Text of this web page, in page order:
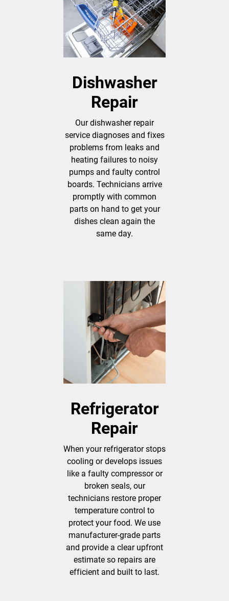
Dishwasher
Repair
Our dishwasher repair
service diagnoses and fixes
problems from leaks and
heating failures to noisy
pumps and faulty control
boards. Technicians arrive
promptly with common
parts on hand to get your
dishes clean again the
same day.
Refrigerator
Repair
When your refrigerator stops
cooling or develops issues
like a faulty compressor or
broken seals, our
technicians restore proper
temperature control to
protect your food. We use
manufacturer-grade parts
and provide a clear upfront
estimate so repairs are
efficient and built to last.